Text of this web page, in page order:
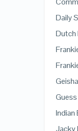
Daily
Dutch
Geisha
Guess
Indian